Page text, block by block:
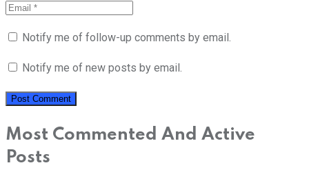
Notify me of follow-up comments by email.
Notify me of new posts by email.
Most Commented And Active
Posts